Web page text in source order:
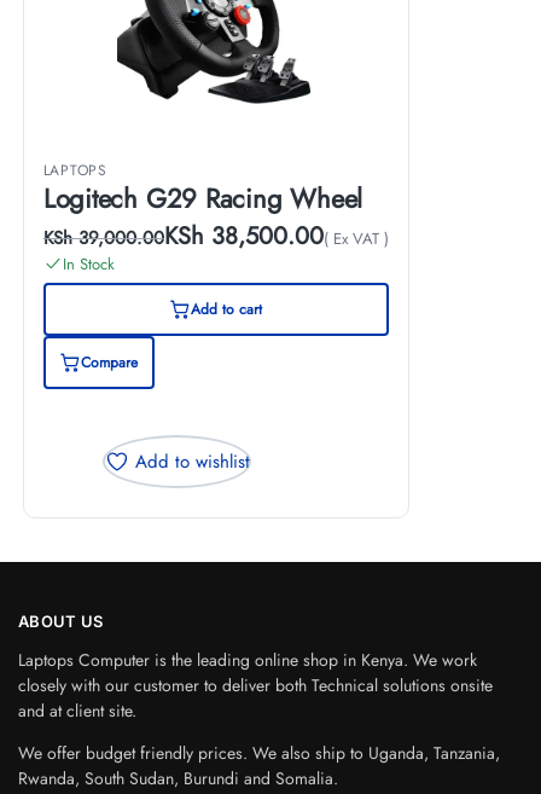
LAPTOPS
Logitech G29 Racing Wheel
KSh39,000.00KSh 38,500.00( Ex VAT )
In Stock
Add to cart
Compare
Add to wishlist
ABOUT US
Laptops Computer is the leading online shop in Kenya. We work
closely with our customer to deliver both Technical solutions onsite
and at client site.
We offer budget friendly prices. We also ship to Uganda, Tanzania,
Rwanda, South Sudan, Burundi and Somalia.